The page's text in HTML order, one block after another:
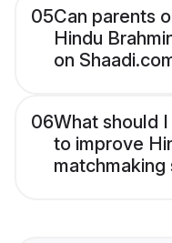
05Can parents
Hindu
on
06What should
to improve
matchmaking